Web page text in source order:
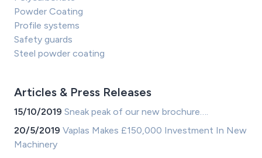
Powder Coating
Profile systems
Safety guards
Steel powder coating
Articles & Press Releases
15/10/2019 Sneak peak of our new brochure….
20/5/2019 Vaplas Makes £150,000 Investment In New
Machinery